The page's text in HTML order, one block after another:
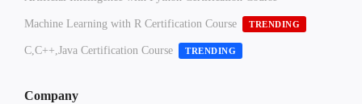
Machine Learning with R Certification Course TRENDING
C,C++,Java Certification Course TRENDING
Company